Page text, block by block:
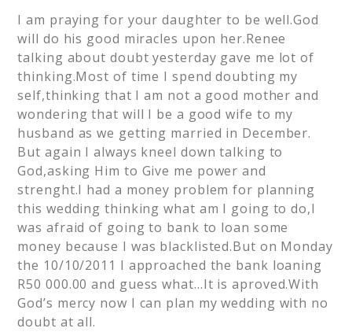
I am praying for your daughter to be well.God
will do his good miracles upon her.Renee
talking about doubt yesterday gave me lot of
thinking.Most of time I spend doubting my
self,thinking that I am not a good mother and
wondering that will I be a good wife to my
husband as we getting married in December.
But again I always kneel down talking to
God,asking Him to Give me power and
strenght.I had a money problem for planning
this wedding thinking what am I going to do,I
was afraid of going to bank to loan some
money because I was blacklisted.But on Monday
the 10/10/2011 I approached the bank loaning
R50 000.00 and guess what…It is aproved.With
God’s mercy now I can plan my wedding with no
doubt at all.